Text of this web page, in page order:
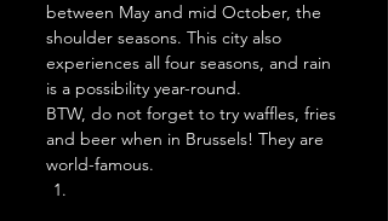
between May and mid October, the
shoulder seasons. This city also
experiences all four seasons, and rain
is a possibility year-round.
BTW, do not forget to try waffles, fries
and beer when in Brussels! They are
world-famous.